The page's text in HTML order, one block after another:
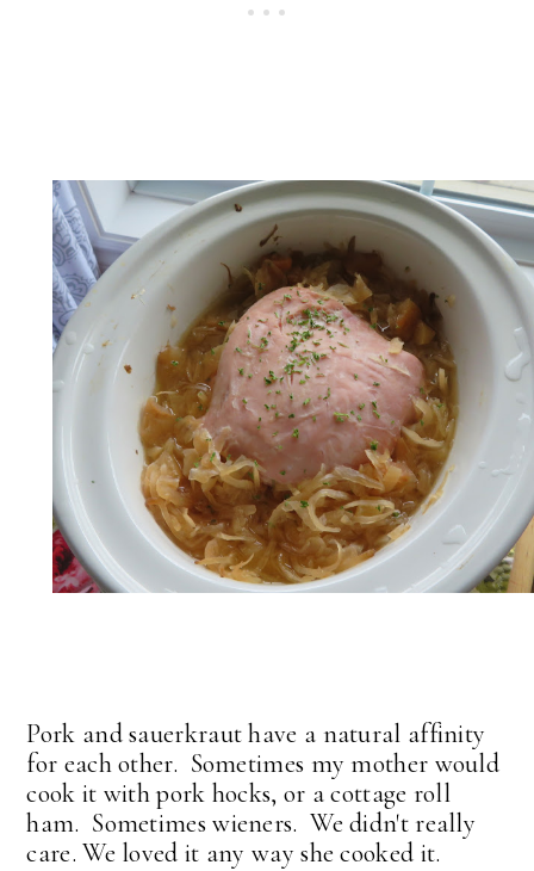
Pork and sauerkraut have a natural affinity
for each other. Sometimes my mother would
cook it with pork hocks, or a cottage roll
ham. Sometimes wieners. We didn't really
care. We loved it any way she cooked it.